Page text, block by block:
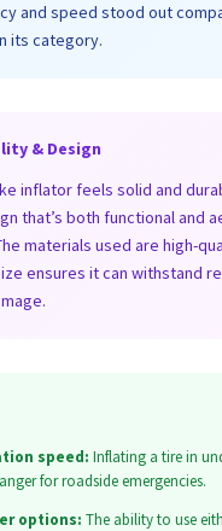
and speed stood out
its category.
& Design
inflator feels solid and
that’s both functional and
materials used are high-
ensures it can withstand
speed: Inflating a tire in
for roadside emergencies.
options: The ability to use